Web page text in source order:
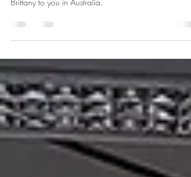
Bonjour from Rémi & Breena
Tremsal
artisan caramel production outfit in Melbourne, brings
Brittany to you in Australia.